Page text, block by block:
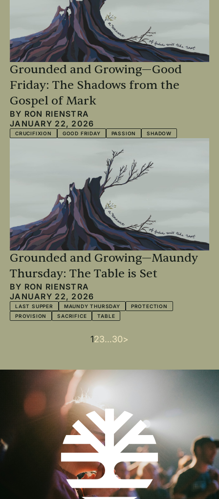
Grounded and Growing—Good
Friday: The Shadows from the
Gospel of Mark
BY RON RIENSTRA
JANUARY 22, 2026
CRUCIFIXION GOOD FRIDAY PASSION SHADOW
Grounded and Growing—Maundy
Thursday: The Table is Set
BY RON RIENSTRA
JANUARY 22, 2026
LAST SUPPER MAUNDY THURSDAY
PROTECTION
PROVISION
SACRIFICE TABLE
Current
1Page
2Page
3…Last
30Next
>